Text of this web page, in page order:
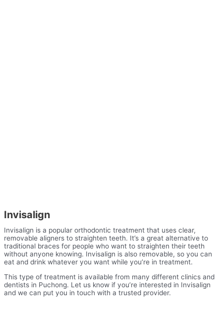
Invisalign
Invisalign is a popular orthodontic treatment that uses clear,
removable aligners to straighten teeth. It’s a great alternative to
traditional braces for people who want to straighten their teeth
without anyone knowing. Invisalign is also removable, so you can
eat and drink whatever you want while you’re in treatment.
This type of treatment is available from many different clinics and
dentists in Puchong. Let us know if you’re interested in Invisalign
and we can put you in touch with a trusted provider.